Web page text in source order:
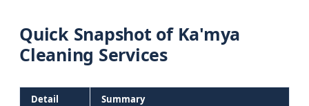
Quick Snapshot of Ka'mya
Cleaning Services
Detail Summary